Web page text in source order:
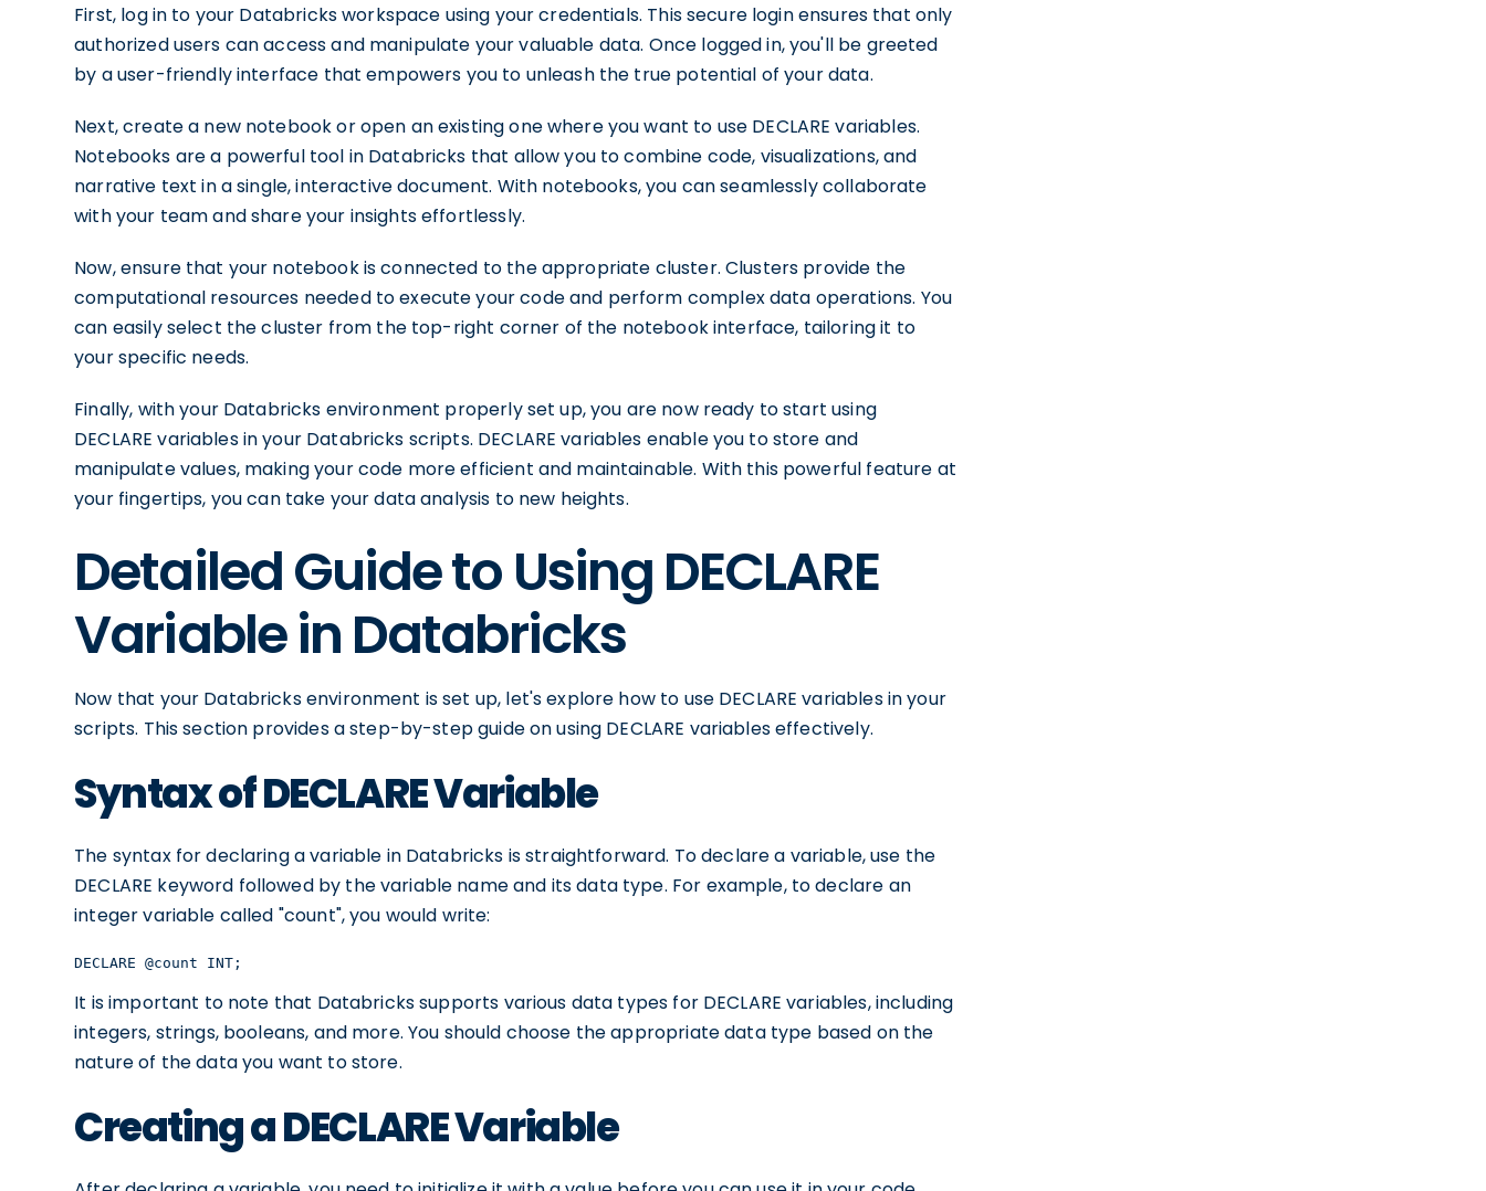
First, log in to your Databricks workspace using your credentials. This secure login ensures that only
authorized users can access and manipulate your valuable data. Once logged in, you'll be greeted
by a user-friendly interface that empowers you to unleash the true potential of your data.
Next, create a new notebook or open an existing one where you want to use DECLARE variables.
Notebooks are a powerful tool in Databricks that allow you to combine code, visualizations, and
narrative text in a single, interactive document. With notebooks, you can seamlessly collaborate
with your team and share your insights effortlessly.
Now, ensure that your notebook is connected to the appropriate cluster. Clusters provide the
computational resources needed to execute your code and perform complex data operations. You
can easily select the cluster from the top-right corner of the notebook interface, tailoring it to
your specific needs.
Finally, with your Databricks environment properly set up, you are now ready to start using
DECLARE variables in your Databricks scripts. DECLARE variables enable you to store and
manipulate values, making your code more efficient and maintainable. With this powerful feature at
your fingertips, you can take your data analysis to new heights.
Detailed Guide to Using DECLARE
Variable in Databricks
Now that your Databricks environment is set up, let's explore how to use DECLARE variables in your
scripts. This section provides a step-by-step guide on using DECLARE variables effectively.
Syntax of DECLARE Variable
The syntax for declaring a variable in Databricks is straightforward. To declare a variable, use the
DECLARE keyword followed by the variable name and its data type. For example, to declare an
integer variable called "count", you would write:
DECLARE @count INT;
It is important to note that Databricks supports various data types for DECLARE variables, including
integers, strings, booleans, and more. You should choose the appropriate data type based on the
nature of the data you want to store.
Creating a DECLARE Variable